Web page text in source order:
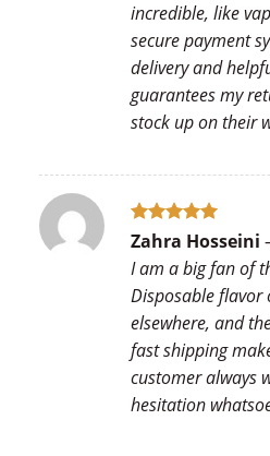
incredible, like
secure payment
delivery and
guarantees my
stock up on their
Rated5
Zahra Hosseini
I am a big fan of
Disposable
elsewhere, and
fast shipping
customer always
hesitation